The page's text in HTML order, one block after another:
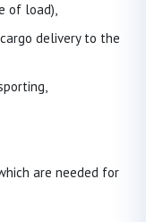
of load),
delivery to the
are needed for